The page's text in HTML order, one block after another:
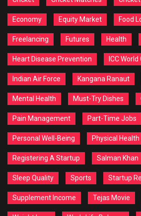
Economy Equity Market Food
Freelancing Futures Health
Heart Disease Prevention ICC
Indian Air Force Kangana Ranaut
Mental Health Must-Try Dishes
Pain Management Part-Time Jobs
Personal Well-Being Physical Health
Registering A Startup Salman Khan
Sleep Quality Sports Startup
Supplement Income Tejas Movie